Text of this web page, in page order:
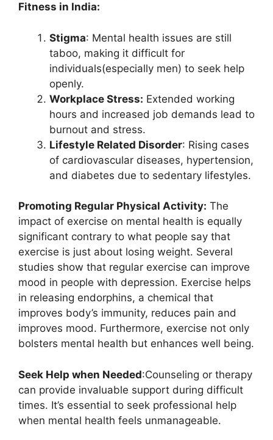
Fitness in India:
Stigma: Mental health issues are still
taboo, making it difficult for
individuals(especially men) to seek help
openly.
Workplace Stress: Extended working
hours and increased job demands lead to
burnout and stress.
Lifestyle Related Disorder: Rising cases
of cardiovascular diseases, hypertension,
and diabetes due to sedentary lifestyles.
Promoting Regular Physical Activity: The
impact of exercise on mental health is equally
significant contrary to what people say that
exercise is just about losing weight. Several
studies show that regular exercise can improve
mood in people with depression. Exercise helps
in releasing endorphins, a chemical that
improves body’s immunity, reduces pain and
improves mood. Furthermore, exercise not only
bolsters mental health but enhances well being.
Seek Help when Needed:Counseling or therapy
can provide invaluable support during difficult
times. It’s essential to seek professional help
when mental health feels unmanageable.